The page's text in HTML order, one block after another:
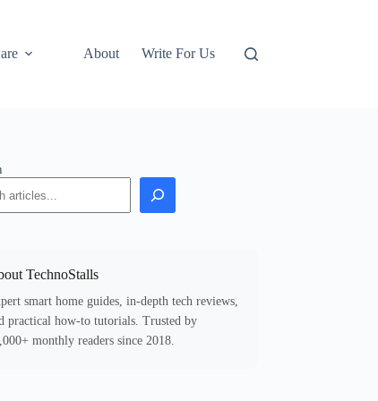
About Write For Us
TechnoStalls
smart home guides, in-depth tech reviews,
practical how-to tutorials. Trusted by
monthly readers since 2018.